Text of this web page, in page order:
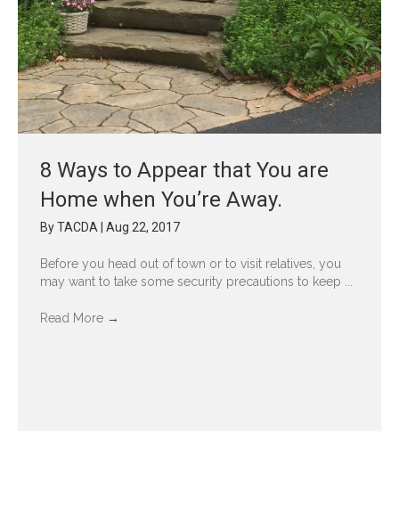
8 Ways to Appear that You are
Home when You’re Away.
ByTACDA Aug 22, 2017
Before you head out of town or to visit relatives, you
may want to take some security precautions to keep ...
Read More →